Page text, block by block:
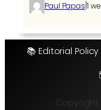
Paul Papas 1
📚 Editorial Policy
Copyright